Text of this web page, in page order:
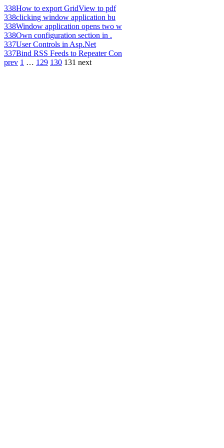
338How to export GridView to pdf
338clicking window application bu
338Window application opens two w
338Own configuration section in .
337User Controls in Asp.Net
337Bind RSS Feeds to Repeater Con
prev 1 … 129 130 131 next